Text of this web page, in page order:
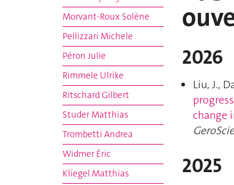
Morvant-Roux Solène
Pellizzari Michele
Péron Julie
Rimmele Ulrike
Ritschard Gilbert
Studer Matthias
Trombetti Andrea
Widmer Éric
Kliegel Matthias
2026
Liu, J.,
change
2025